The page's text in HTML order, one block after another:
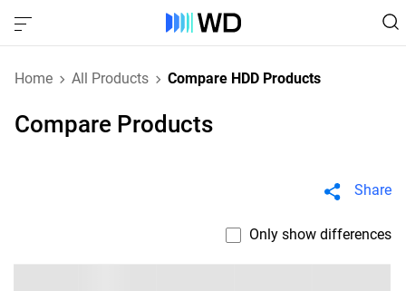
Home All Products Compare HDD Products
Compare Products
Share
Only show differences